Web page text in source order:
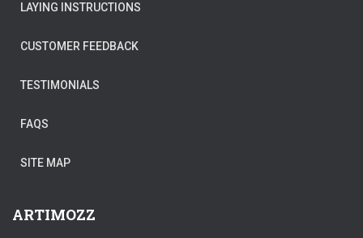
LAYING INSTRUCTIONS
CUSTOMER FEEDBACK
TESTIMONIALS
FAQS
SITE MAP
ARTIMOZZ